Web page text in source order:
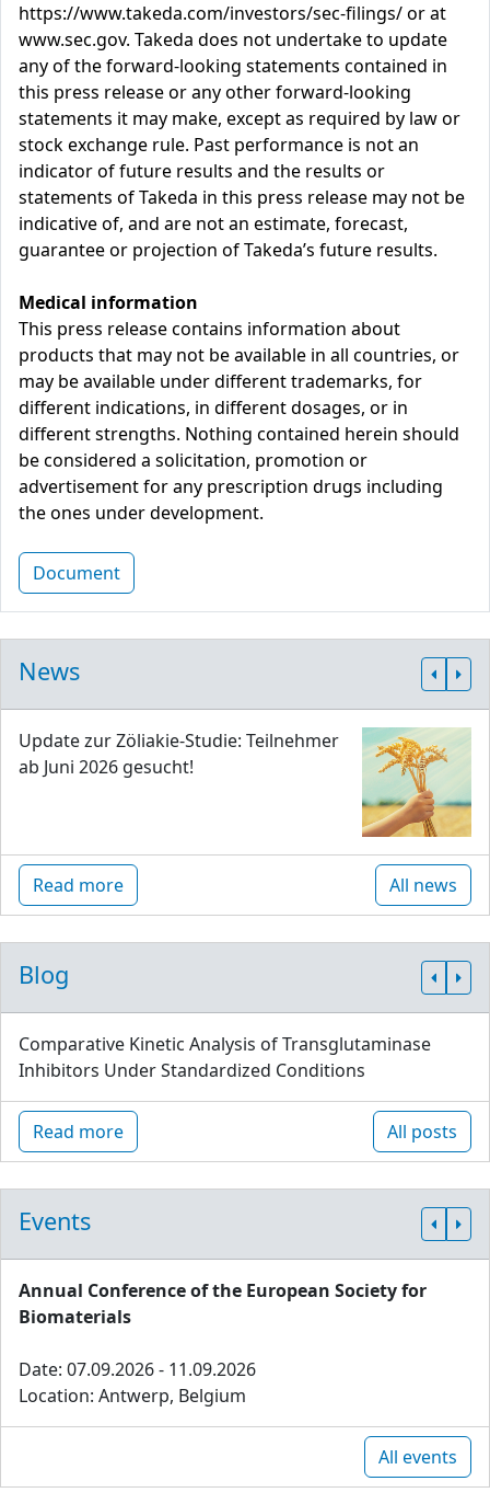
https://www.takeda.com/investors/sec-filings/ or at
www.sec.gov. Takeda does not undertake to update
any of the forward-looking statements contained in
this press release or any other forward-looking
statements it may make, except as required by law or
stock exchange rule. Past performance is not an
indicator of future results and the results or
statements of Takeda in this press release may not be
indicative of, and are not an estimate, forecast,
guarantee or projection of Takeda’s future results.
Medical information
This press release contains information about
products that may not be available in all countries, or
may be available under different trademarks, for
different indications, in different dosages, or in
different strengths. Nothing contained herein should
be considered a solicitation, promotion or
advertisement for any prescription drugs including
the ones under development.
Document
News
Update zur Zöliakie-Studie: Teilnehmer
ab Juni 2026 gesucht!
Read more All news
Blog
Comparative Kinetic Analysis of Transglutaminase
Inhibitors Under Standardized Conditions
Read more All posts
Events
Annual Conference of the European Society for
Biomaterials
Date: 07.09.2026 - 11.09.2026
Location: Antwerp, Belgium
All events